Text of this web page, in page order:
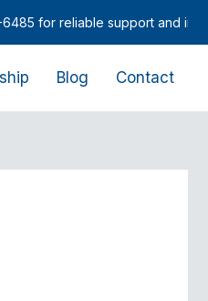
for reliable support and
Blog Contact